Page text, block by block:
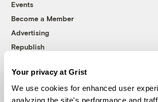
Your privacy at Grist
We use cookies for enhanced user
analyzing the site's performance and
Events
Become a Member
Advertising
Republish